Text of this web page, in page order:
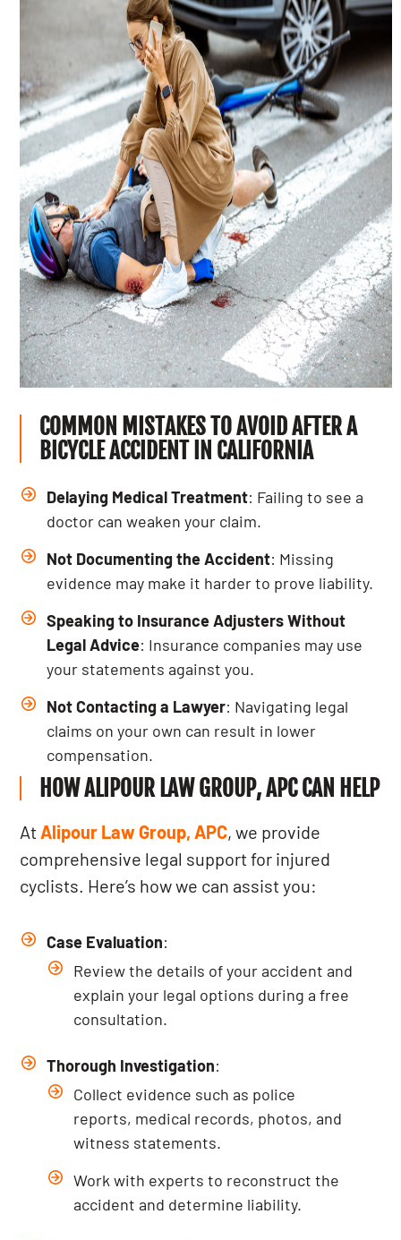
COMMON MISTAKES TO AVOID AFTER A
BICYCLE ACCIDENT IN CALIFORNIA
Delaying Medical Treatment: Failing to see a
doctor can weaken your claim.
Not Documenting the Accident: Missing
evidence may make it harder to prove liability.
Speaking to Insurance Adjusters Without
Legal Advice: Insurance companies may use
your statements against you.
Not Contacting a Lawyer: Navigating legal
claims on your own can result in lower
compensation.
HOW ALIPOUR LAW GROUP, APC CAN HELP
At Alipour Law Group, APC, we provide
comprehensive legal support for injured
cyclists. Here’s how we can assist you:
Case Evaluation:
Review the details of your accident and
explain your legal options during a free
consultation.
Thorough Investigation:
Collect evidence such as police
reports, medical records, photos, and
witness statements.
Work with experts to reconstruct the
accident and determine liability.